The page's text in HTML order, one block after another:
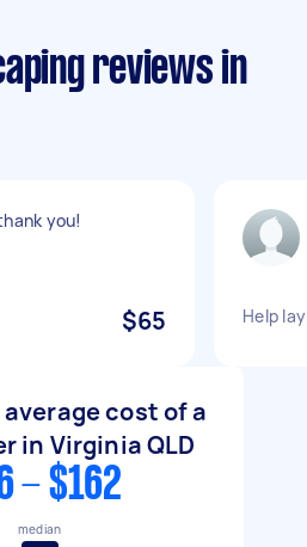
reviews in
you!
$65 Help
cost of a
in Virginia QLD
- $162
median